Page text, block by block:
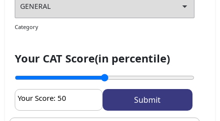
Category
Your CAT Score(in percentile)
Your Score: 50